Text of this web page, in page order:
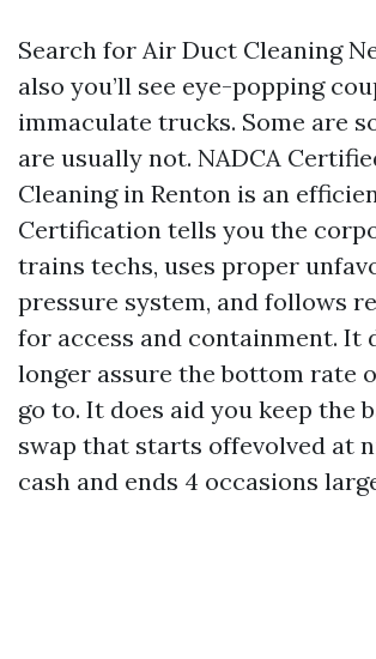
Search for Air Duct Cleaning
also you’ll see eye-popping
immaculate trucks. Some are
are usually not. NADCA
Cleaning in Renton is an
Certification tells you the
trains techs, uses proper
pressure system, and follows
for access and containment. It
longer assure the bottom rate
go to. It does aid you keep the
swap that starts offevolved at
cash and ends 4 occasions